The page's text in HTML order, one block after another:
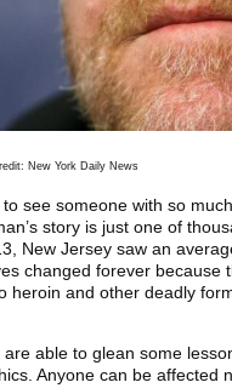
New York Daily News
see someone with so
story is just one of
New Jersey saw an
changed forever
heroin and other deadly
able to glean some
Anyone can be